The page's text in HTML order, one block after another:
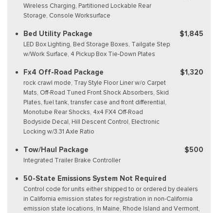
Wireless Charging, Partitioned Lockable Rear
Storage, Console Worksurface
Bed Utility Package
LED Box Lighting, Bed Storage Boxes, Tailgate Step
w/Work Surface, 4 Pickup Box Tie-Down Plates
$1,845
Fx4 Off-Road Package
rock crawl mode, Tray Style Floor Liner w/o Carpet
Mats, Off-Road Tuned Front Shock Absorbers, Skid
Plates, fuel tank, transfer case and front differential,
Monotube Rear Shocks, 4x4 FX4 Off-Road
Bodyside Decal, Hill Descent Control, Electronic
Locking w/3.31 Axle Ratio
$1,320
Tow/Haul Package
Integrated Trailer Brake Controller
$500
50-State Emissions System Not Required
Control code for units either shipped to or ordered by dealers
in California emission states for registration in non-California
emission state locations, In Maine, Rhode Island and Vermont,